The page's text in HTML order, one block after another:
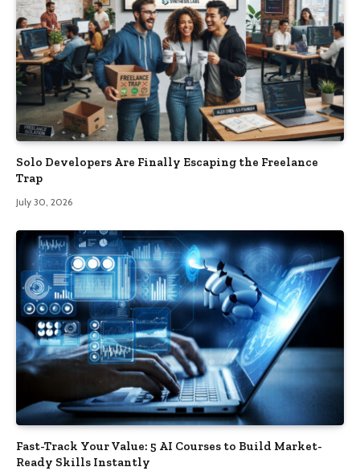
Solo Developers Are Finally Escaping the Freelance
Trap​
July 30, 2026
Fast-Track Your Value: 5 AI Courses to Build Market-
Ready Skills Instantly